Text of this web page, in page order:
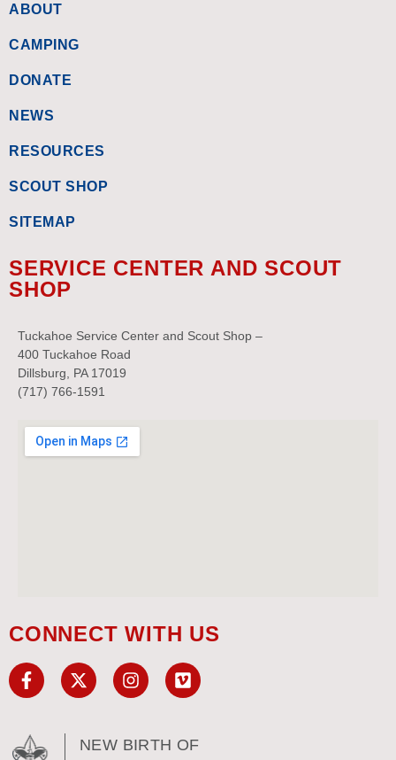
ABOUT
CAMPING
DONATE
NEWS
RESOURCES
SCOUT SHOP
SITEMAP
SERVICE CENTER AND SCOUT
SHOP
Tuckahoe Service Center and Scout Shop –
400 Tuckahoe Road
Dillsburg, PA 17019
(717) 766-1591
CONNECT WITH US
NEW BIRTH OF